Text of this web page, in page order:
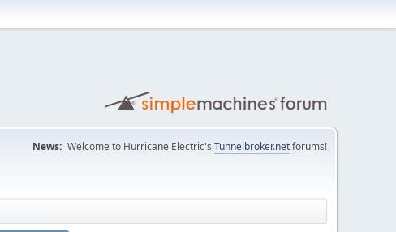
News: Welcome to Hurricane Electric's Tunnelbroker.netforums!